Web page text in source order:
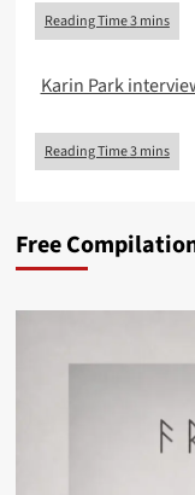
Karin Park
Free